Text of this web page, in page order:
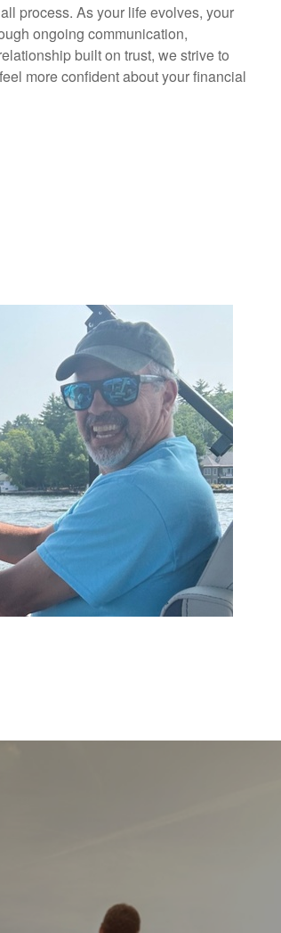
process. As your life evolves, your
ongoing communication,
built on trust, we strive to
more confident about your financial